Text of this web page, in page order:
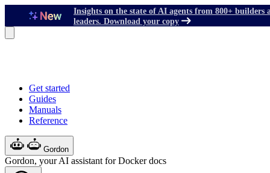
Insights on the state of AI agents from 800+ builders
leaders. Download your copy
Get started
Guides
Manuals
Reference
Gordon
Gordon, your AI assistant for Docker docs